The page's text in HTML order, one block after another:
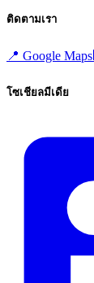
ติดตามเรา
📍 Google Maps
โซเชียลมีเดีย